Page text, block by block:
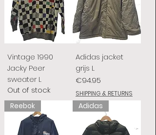
Vintage 1990
Jacky Peer
sweater L
Out of stock
Adidas jacket
grijs L
Price
€94.95
SHIPPING & RETURNS
Reebok Adidas